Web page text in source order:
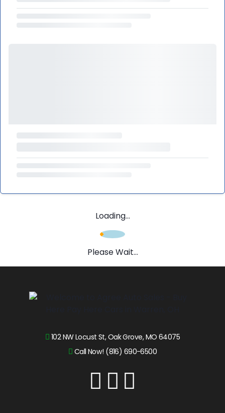
Loading...
Please Wait...
102 NW Locust St, Oak Grove, MO 64075
Call Now! (816) 690-6500